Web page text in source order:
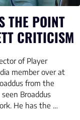
THE POINT
CRITICISM
of Player
member over at
from the
Broaddus
He has the …